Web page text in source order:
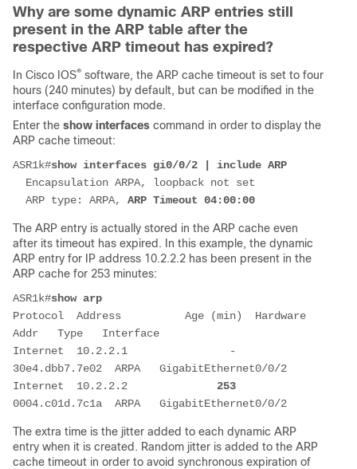
Why are some dynamic ARP entries still
present in the ARP table after the
respective ARP timeout has expired?
In Cisco IOS® software, the ARP cache timeout is set to four
hours (240 minutes) by default, but can be modified in the
interface configuration mode.
Enter the show interfaces command in order to display the
ARP cache timeout:
ASR1k#show interfaces gi0/0/2 | include ARP
  Encapsulation ARPA, loopback not set
  ARP type: ARPA,
ARP Timeout 04:00:00
The ARP entry is actually stored in the ARP cache even
after its timeout has expired. In this example, the dynamic
ARP entry for IP address 10.2.2.2 has been present in the
ARP cache for 253 minutes:
ASR1k#show arp
Protocol  Address          Age (min)  Hardware
Addr   Type   Interface
Internet  10.2.2.1                -
30e4.dbb7.7e02  ARPA   GigabitEthernet0/0/2
Internet  10.2.2.2 253
0004.c01d.7c1a  ARPA   GigabitEthernet0/0/2
The extra time is the jitter added to each dynamic ARP
entry when it is created. Random jitter is added to the ARP
cache timeout in order to avoid synchronous expiration of